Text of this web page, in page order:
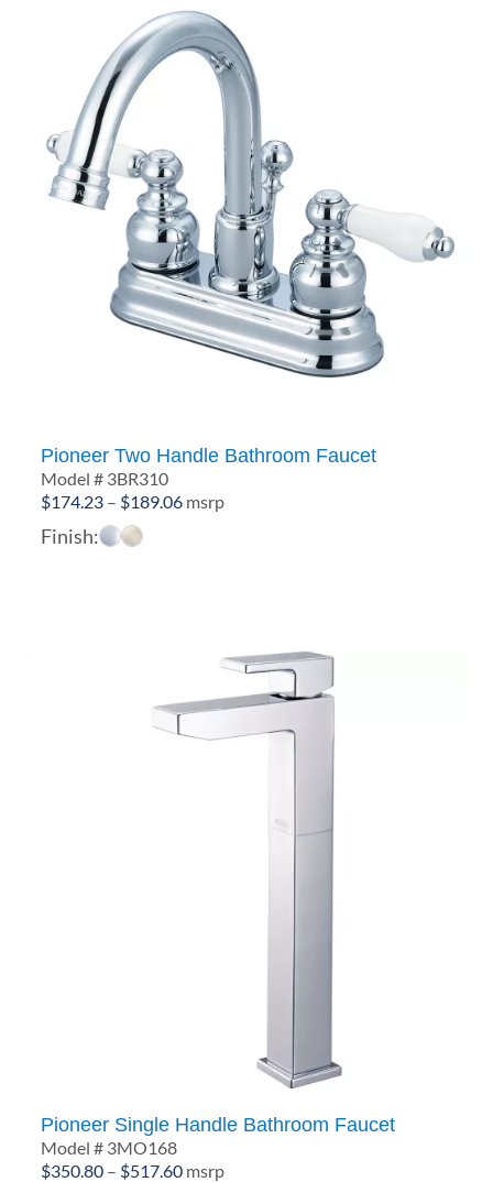
Pioneer Two Handle Bathroom Faucet
Model # 3BR310
$174.23 – $189.06Price
msrp
Finish:
Pioneer Single Handle Bathroom Faucet
Model # 3MO168
$350.80 – $517.60Price
msrp